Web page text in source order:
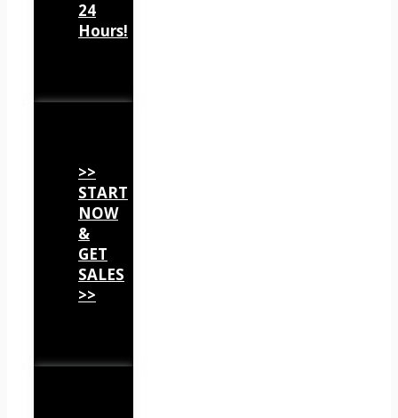
24
Hours!
>>
START
NOW
&
GET
SALES
>>